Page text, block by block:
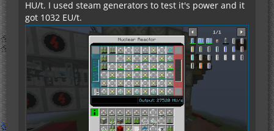
HU/t. I used steam generators to test it's power and it
got 1032 EU/t.